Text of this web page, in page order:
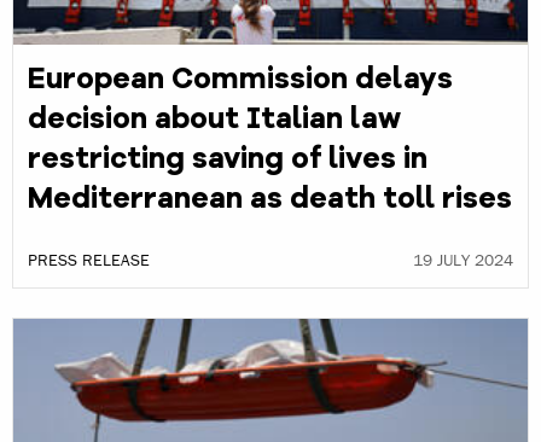
European Commission delays
decision about Italian law
restricting saving of lives in
Mediterranean as death toll rises
PRESS RELEASE 19 JULY 2024